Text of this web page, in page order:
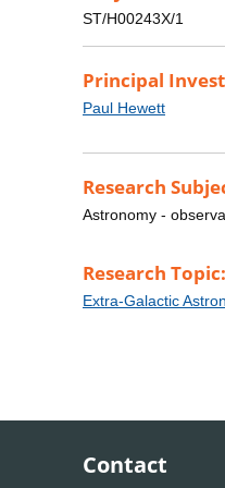
ST/H00243X/1
Principal
Paul Hewett
Research
Astronomy -
Research Topic:
Extra-Galactic
Contact